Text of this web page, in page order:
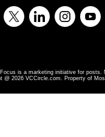
Focus is a marketing initiative for
@ 2026 VCCircle.com. Property of